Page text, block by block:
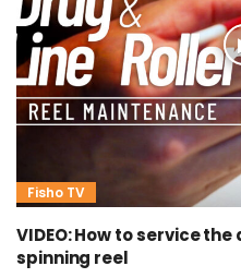
Fisho TV
VIDEO: How to service
spinning reel